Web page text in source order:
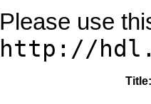
Please use
http://
Title